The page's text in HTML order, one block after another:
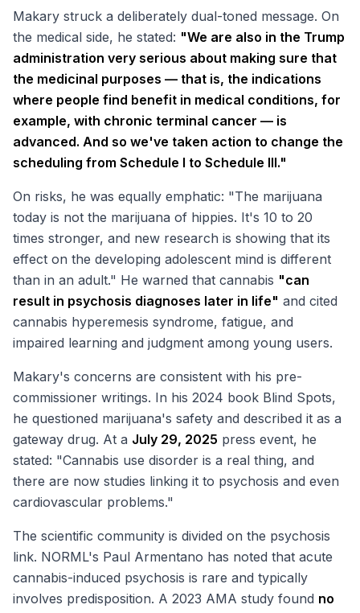
Makary struck a deliberately dual-toned message. On
the medical side, he stated: "We are also in the Trump
administration very serious about making sure that
the medicinal purposes — that is, the indications
where people find benefit in medical conditions, for
example, with chronic terminal cancer — is
advanced. And so we've taken action to change the
scheduling from Schedule I to Schedule III."
On risks, he was equally emphatic: "The marijuana
today is not the marijuana of hippies. It's 10 to 20
times stronger, and new research is showing that its
effect on the developing adolescent mind is different
than in an adult." He warned that cannabis "can
result in psychosis diagnoses later in life" and cited
cannabis hyperemesis syndrome, fatigue, and
impaired learning and judgment among young users.
Makary's concerns are consistent with his pre-
commissioner writings. In his 2024 book Blind Spots,
he questioned marijuana's safety and described it as a
gateway drug. At a July 29, 2025 press event, he
stated: "Cannabis use disorder is a real thing, and
there are now studies linking it to psychosis and even
cardiovascular problems."
The scientific community is divided on the psychosis
link. NORML's Paul Armentano has noted that acute
cannabis-induced psychosis is rare and typically
involves predisposition. A 2023 AMA study found no